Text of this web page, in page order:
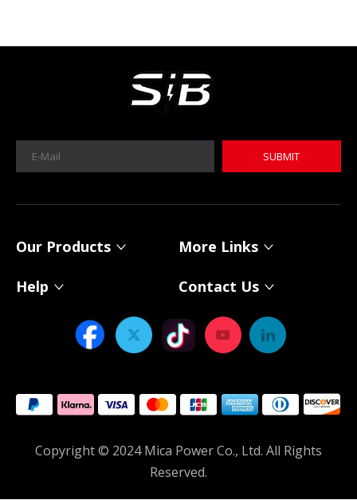
MICA 12V 8Ah Motorcycle Sodium Battery
As solar energy adoption continues to expand,
SUBMIT
Our Products More Links
Help Contact Us
Copyright © 2024 Mica Power Co., Ltd. All Rights
Reserved.